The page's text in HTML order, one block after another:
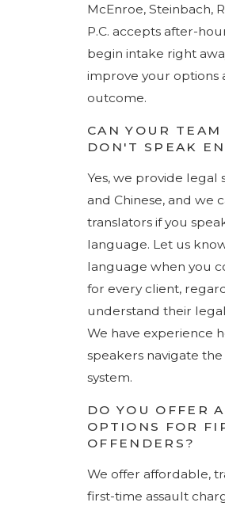
McEnroe, Steinbach,
P.C. accepts after-
begin intake right
improve your options
outcome.
CAN YOUR
DON'T SPEAK
Yes, we provide legal
and Chinese, and we
translators if you
language. Let us
language when you
for every client,
understand their
We have experience
speakers navigate
system.
DO YOU OFFER
OPTIONS FOR
OFFENDERS?
We offer affordable,
first-time assault